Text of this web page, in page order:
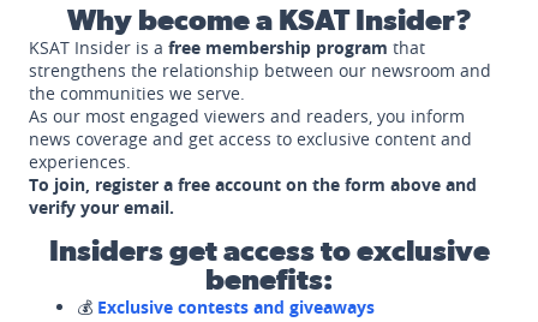
Why become a KSAT Insider?
KSAT Insider is a free membership program that
strengthens the relationship between our newsroom and
the communities we serve.
As our most engaged viewers and readers, you inform
news coverage and get access to exclusive content and
experiences.
To join, register a free account on the form above and
verify your email.
Insiders get access to exclusive
benefits:
💰 Exclusive contests and giveaways